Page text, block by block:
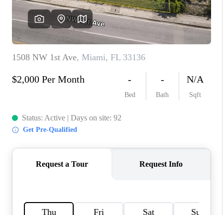
FL - TOP AREAS
NC - TOP AREAS
WHO WE ARE
REVIEWS
ABOUT PLACE
CONNECT
NEWSLETTER